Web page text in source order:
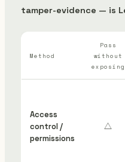
tamper-evidence — is
Method
Pass
without
exposing
Access
control /
permissions
△